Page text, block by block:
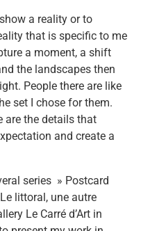
a reality or to
that is specific to me
a moment, a shift
the landscapes then
People there are like
set I chose for them.
are the details that
and create a
series » Postcard
littoral, une autre
Le Carré d’Art in